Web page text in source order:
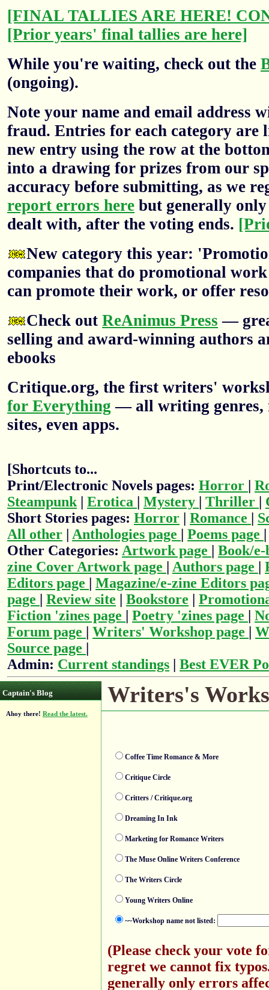
[FINAL TALLIES ARE HERE!
[Prior years' final tallies are here]
While you're waiting, check out the
(ongoing).
Note your name and email address
fraud. Entries for each category are
new entry using the row at the
into a drawing for prizes from our
accuracy before submitting, as we
report errors here but generally
dealt with, after the voting ends.
New category this year:
companies that do promotional
can promote their work, or offer
Check out ReAnimus Press —
selling and award-winning authors
ebooks
Critique.org, the first writers'
for Everything — all writing genres,
sites, even apps.
[Shortcuts to...
Print/Electronic Novels pages: Horror |
Steampunk | Erotica | Mystery | Thriller |
Short Stories pages: Horror | Romance |
All other | Anthologies page | Poems page
Other Categories: Artwork page | Book/
zine Cover Artwork page | Authors page |
Editors page | Magazine/e-zine Editors
page | Review site | Bookstore |
Fiction 'zines page | Poetry 'zines page |
Forum page | Writers' Workshop page |
Source page |
Admin: Current standings | Best EVER
Captain's Blog
there! Read the latest.
Writers's
Coffee Time Romance & More
Critique Circle
Critters / Critique.org
Dreaming In Ink
Marketing for Romance Writers
The Muse Online Writers Conference
The Writers Circle
Young Writers Online
~~Workshop name not listed:
(Please check your vote
regret we cannot fix
generally only errors